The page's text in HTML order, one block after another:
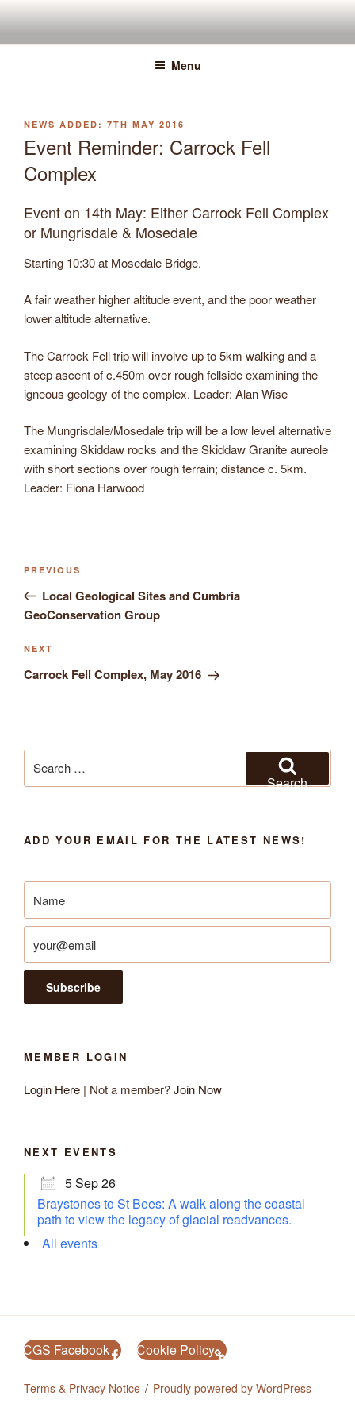
content
Menu
POSTED
7TH MAY 2016
Event Reminder: Carrock Fell
Complex
Event on 14th May: Either Carrock Fell Complex
or Mungrisdale & Mosedale
Starting 10:30 at Mosedale Bridge.
A fair weather higher altitude event, and the poor weather
lower altitude alternative.
The Carrock Fell trip will involve up to 5km walking and a
steep ascent of c.450m over rough fellside examining the
igneous geology of the complex. Leader: Alan Wise
The Mungrisdale/Mosedale trip will be a low level alternative
examining Skiddaw rocks and the Skiddaw Granite aureole
with short sections over rough terrain; distance c. 5km.
Leader: Fiona Harwood
Post
navigation
Previous
Post
PREVIOUS
Local Geological Sites and Cumbria
GeoConservation Group
Next
Post
NEXT
Carrock Fell Complex, May 2016
for:
Search
ADD YOUR EMAIL FOR THE LATEST NEWS!
MEMBER LOGIN
Login Here | Not a member?Join Now
NEXT EVENTS
5 Sep 26
Braystones to St Bees: A walk along the coastal
path to view the legacy of glacial readvances.
All events
CGS Facebook Cookie Policy
Terms & Privacy Notice Proudly powered by WordPress